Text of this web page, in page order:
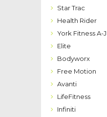
Star Trac
Health Rider
York Fitness A-J
Elite
Bodyworx
Free Motion
Avanti
LifeFitness
Infiniti